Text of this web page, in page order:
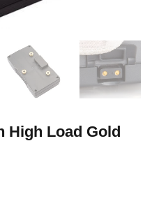
High Load Gold